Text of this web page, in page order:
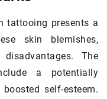
tattooing presents a
skin blemishes,
The
a potentially
self-esteem.